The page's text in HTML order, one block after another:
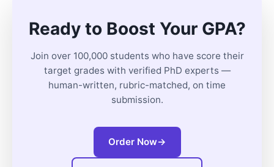
Ready to Boost Your GPA?
Join over 100,000 students who have score their
target grades with verified PhD experts —
human-written, rubric-matched, on time
submission.
Order Now→